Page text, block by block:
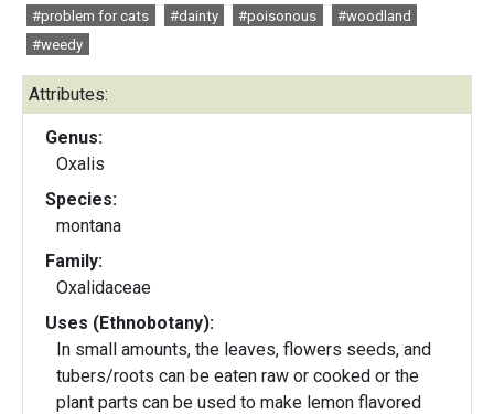
#problem for cats
#dainty #poisonous
#woodland
#weedy
Attributes:
Genus:
Oxalis
Species:
montana
Family:
Oxalidaceae
Uses (Ethnobotany):
In small amounts, the leaves, flowers seeds, and
tubers/roots can be eaten raw or cooked or the
plant parts can be used to make lemon flavored